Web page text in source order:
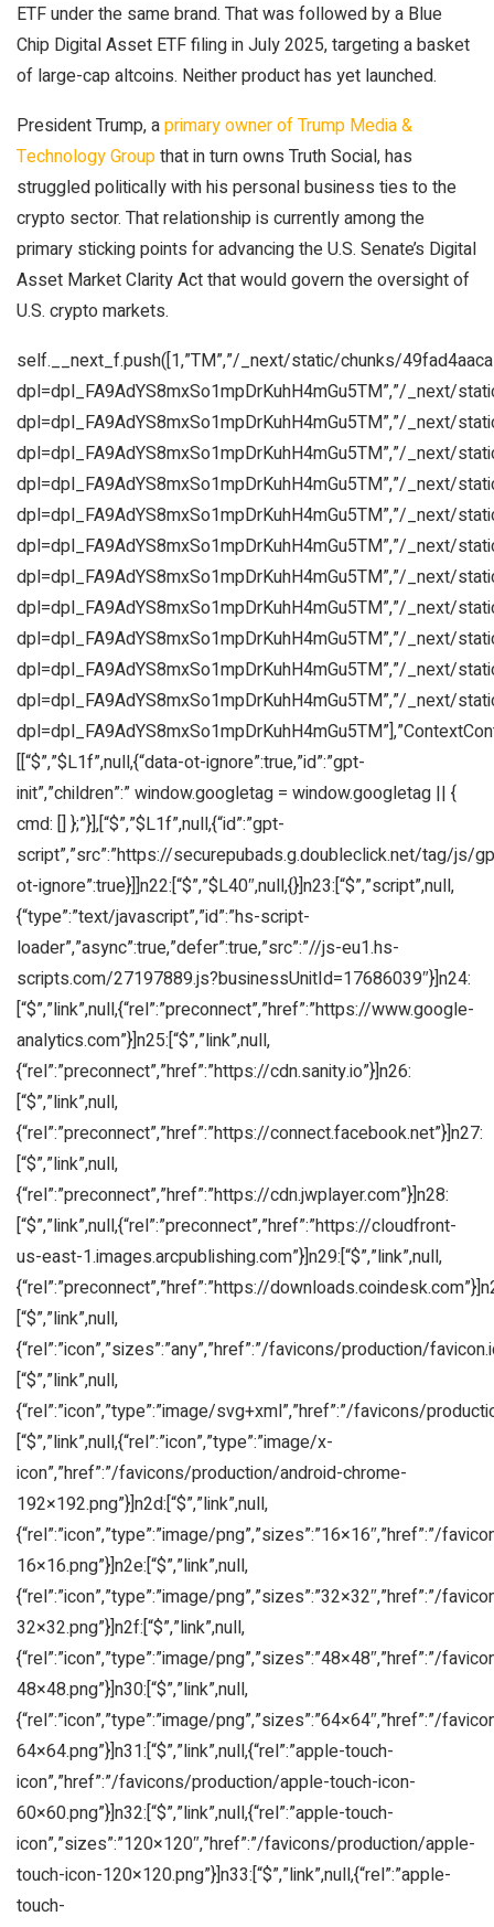
ETF under the same brand. That was followed by a Blue
Chip Digital Asset ETF filing in July 2025, targeting a basket
of large-cap altcoins. Neither product has yet launched.
President Trump, aprimary owner of Trump Media &
Technology Groupthat in turn owns Truth Social, has
struggled politically with his personal business ties to the
crypto sector. That relationship is currently among the
primary sticking points for advancing the U.S. Senate’s Digital
Asset Market Clarity Act that would govern the oversight of
U.S. crypto markets.
self.__next_f.push([1,”TM”,”/_next/static/chunks/
dpl=dpl_FA9AdYS8mxSo1mpDrKuhH4mGu5TM”,”/_next/
dpl=dpl_FA9AdYS8mxSo1mpDrKuhH4mGu5TM”,”/_next/
dpl=dpl_FA9AdYS8mxSo1mpDrKuhH4mGu5TM”,”/_next/
dpl=dpl_FA9AdYS8mxSo1mpDrKuhH4mGu5TM”,”/_next/
dpl=dpl_FA9AdYS8mxSo1mpDrKuhH4mGu5TM”,”/_next/
dpl=dpl_FA9AdYS8mxSo1mpDrKuhH4mGu5TM”,”/_next/
dpl=dpl_FA9AdYS8mxSo1mpDrKuhH4mGu5TM”,”/_next/
dpl=dpl_FA9AdYS8mxSo1mpDrKuhH4mGu5TM”,”/_next/
dpl=dpl_FA9AdYS8mxSo1mpDrKuhH4mGu5TM”,”/_next/
dpl=dpl_FA9AdYS8mxSo1mpDrKuhH4mGu5TM”,”/_next/
dpl=dpl_FA9AdYS8mxSo1mpDrKuhH4mGu5TM”,”/_next/
[[“$”,”$L1f”,null,{“data-ot-ignore”:true,”id”:”gpt-
init”,”children”:” window.googletag = window.googletag || {
cmd: [] };”}],[“$”,”$L1f”,null,{“id”:”gpt-
script”,”src”:”https://securepubads.g.doubleclick.net/tag/js/
ot-ignore”:true}]]n22:[“$”,”$L40″,null,{}]n23:[“$”,”script”,null,
{“type”:”text/javascript”,”id”:”hs-script-
loader”,”async”:true,”defer”:true,”src”:”//js-eu1.hs-
scripts.com/27197889.js?businessUnitId=17686039″}]n24:
[“$”,”link”,null,{“rel”:”preconnect”,”href”:”https://www.google-
analytics.com”}]n25:[“$”,”link”,null,
{“rel”:”preconnect”,”href”:”https://cdn.sanity.io”}]n26:
[“$”,”link”,null,
{“rel”:”preconnect”,”href”:”https://connect.facebook.net”}]n27:
[“$”,”link”,null,
{“rel”:”preconnect”,”href”:”https://cdn.jwplayer.com”}]n28:
[“$”,”link”,null,{“rel”:”preconnect”,”href”:”https://cloudfront-
us-east-1.images.arcpublishing.com”}]n29:[“$”,”link”,null,
{“rel”:”preconnect”,”href”:”https://
[“$”,”link”,null,
{“rel”:”icon”,”sizes”:”any”,”href”:”/favicons/production/
[“$”,”link”,null,
{“rel”:”icon”,”type”:”image/svg+xml”,”href”:”/favicons/
[“$”,”link”,null,{“rel”:”icon”,”type”:”image/x-
icon”,”href”:”/favicons/production/android-chrome-
192×192.png”}]n2d:[“$”,”link”,null,
{“rel”:”icon”,”type”:”image/png”,”sizes”:”16×16″,”href”:”/
16×16.png”}]n2e:[“$”,”link”,null,
{“rel”:”icon”,”type”:”image/png”,”sizes”:”32×32″,”href”:”/
32×32.png”}]n2f:[“$”,”link”,null,
{“rel”:”icon”,”type”:”image/png”,”sizes”:”48×48″,”href”:”/
48×48.png”}]n30:[“$”,”link”,null,
{“rel”:”icon”,”type”:”image/png”,”sizes”:”64×64″,”href”:”/
64×64.png”}]n31:[“$”,”link”,null,{“rel”:”apple-touch-
icon”,”href”:”/favicons/production/apple-touch-icon-
60×60.png”}]n32:[“$”,”link”,null,{“rel”:”apple-touch-
icon”,”sizes”:”120×120″,”href”:”/favicons/production/apple-
touch-icon-120×120.png”}]n33:[“$”,”link”,null,{“rel”:”apple-
touch-